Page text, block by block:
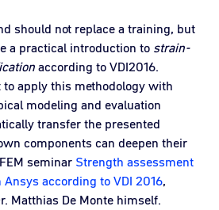
should not replace a training, but
a practical introduction to strain-
according to VDI2016.
apply this methodology with
modeling and evaluation
transfer the presented
components can deepen their
seminar Strength assessment
according to VDI 2016,
Matthias De Monte himself.